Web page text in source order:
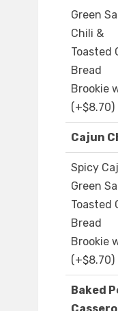
Green
Chili &
Toasted
Bread
Brookie
(+$8.70)
Cajun
Spicy
Green
Toasted
Bread
Brookie
(+$8.70)
Baked